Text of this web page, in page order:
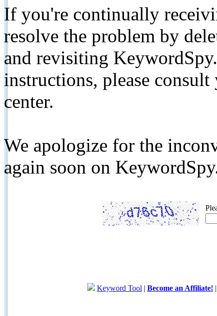
If you're continually
resolve the problem by
and revisiting
instructions, please
center.
We apologize for the
again soon on
Keyword Tool | Become an Affiliate!